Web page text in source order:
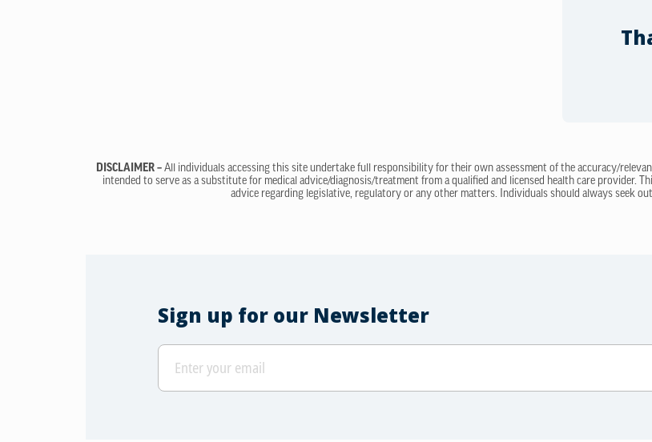
DISCLAIMER – All individuals accessing this site undertake full responsibility for their own assessment of the accuracy/
intended to serve as a substitute for medical advice/diagnosis/treatment from a qualified and licensed health care provider.
advice regarding legislative, regulatory or any other matters. Individuals should always seek
Sign up for our Newsletter